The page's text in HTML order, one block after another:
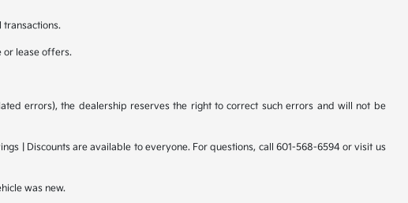
transactions.
or lease offers.
errors), the dealership reserves the right to correct such errors and will not be
| Discounts are available to everyone. For questions, call 601-568-6594 or visit us
was new.